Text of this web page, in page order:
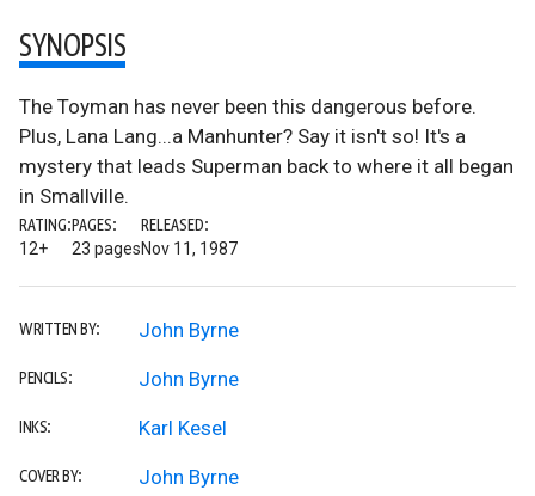
SYNOPSIS
The Toyman has never been this dangerous before.
Plus, Lana Lang...a Manhunter? Say it isn't so! It's a
mystery that leads Superman back to where it all began
in Smallville.
RATING:
12+
PAGES:
23 pages
RELEASED:
Nov 11, 1987
WRITTEN BY: John Byrne
PENCILS: John Byrne
INKS: Karl Kesel
COVER BY: John Byrne